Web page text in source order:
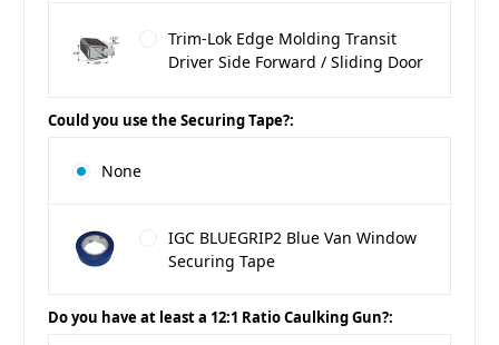
Trim-Lok Edge Molding Transit
Driver Side Forward / Sliding Door
Could you use the Securing Tape?:
None
IGC BLUEGRIP2 Blue Van Window
Securing Tape
Do you have at least a 12:1 Ratio Caulking Gun?: